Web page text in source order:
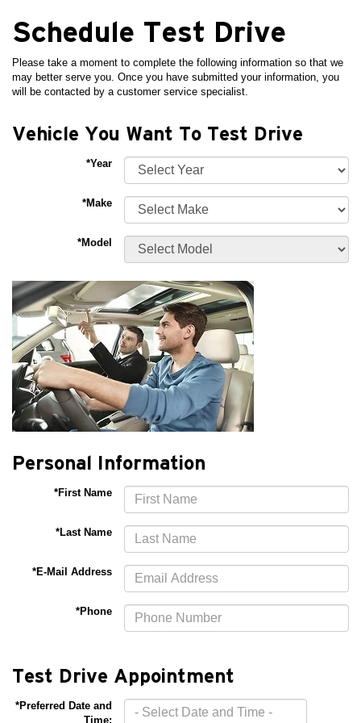
Schedule Test Drive
Please take a moment to complete the following information so that we
may better serve you. Once you have submitted your information, you
will be contacted by a customer service specialist.
Vehicle You Want To Test Drive
*Year
*Make
*Model
Personal Information
*First Name
*Last Name
*E-Mail Address
*Phone
Test Drive Appointment
*Preferred Date and
Time: